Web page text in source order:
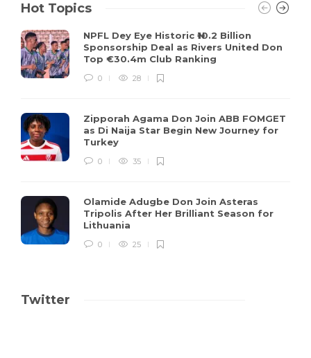
Hot Topics
NPFL Dey Eye Historic ₦10.2 Billion
Sponsorship Deal as Rivers United Don
Top €30.4m Club Ranking
0 28
Zipporah Agama Don Join ABB FOMGET
as Di Naija Star Begin New Journey for
Turkey
0 35
Olamide Adugbe Don Join Asteras
Tripolis After Her Brilliant Season for
Lithuania
0 25
Twitter